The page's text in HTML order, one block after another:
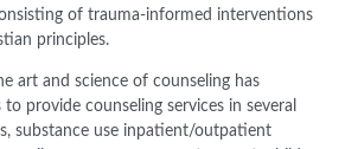
of trauma-informed interventions
principles.
art and science of counseling has
provide counseling services in several
substance use inpatient/outpatient